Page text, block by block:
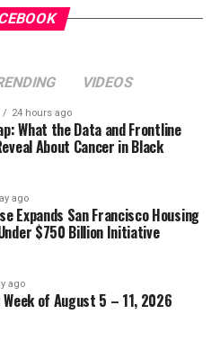
first on BlackPressUSA.
Post
Post
VIDEOS
24 hours ago
What the Data and Frontline
About Cancer in Black
ago
Expands San Francisco Housing
$750 Billion Initiative
ago
of August 5 – 11, 2026